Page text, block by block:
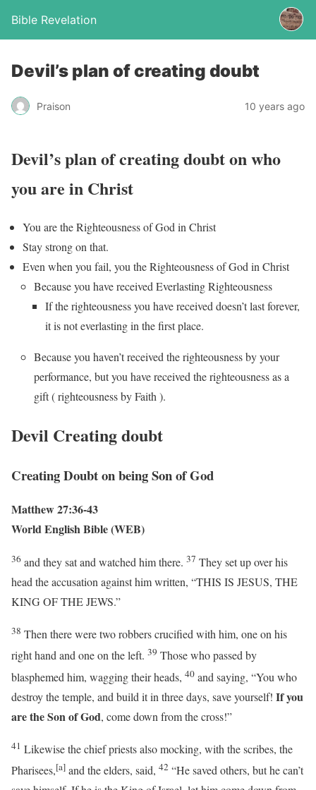
Bible Revelation
Devil’s plan of creating doubt
Praison 10 years ago
Devil’s plan of creating doubt on who
you are in Christ
You are the Righteousness of God in Christ
Stay strong on that.
Even when you fail, you the Righteousness of God in Christ
Because you have received Everlasting Righteousness
If the righteousness you have received doesn’t last forever,
it is not everlasting in the first place.
Because you haven’t received the righteousness by your
performance, but you have received the righteousness as a
gift ( righteousness by Faith ).
Devil Creating doubt
Creating Doubt on being Son of God
Matthew 27:36-43
World English Bible (WEB)
36 and they sat and watched him there. 37 They set up over his
head the accusation against him written, “THIS IS JESUS, THE
KING OF THE JEWS.”
38 Then there were two robbers crucified with him, one on his
right hand and one on the left. 39 Those who passed by
blasphemed him, wagging their heads, 40 and saying, “You who
destroy the temple, and build it in three days, save yourself! If you
are the Son of God, come down from the cross!”
41 Likewise the chief priests also mocking, with the scribes, the
Pharisees,[a] and the elders, said, 42 “He saved others, but he can’t